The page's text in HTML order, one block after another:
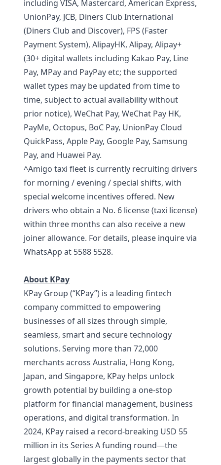
including VISA, Mastercard, American Express,
UnionPay, JCB, Diners Club International
(Diners Club and Discover), FPS (Faster
Payment System), AlipayHK, Alipay, Alipay+
(30+ digital wallets including Kakao Pay, Line
Pay, MPay and PayPay etc; the supported
wallet types may be updated from time to
time, subject to actual availability without
prior notice), WeChat Pay, WeChat Pay HK,
PayMe, Octopus, BoC Pay, UnionPay Cloud
QuickPass, Apple Pay, Google Pay, Samsung
Pay, and Huawei Pay.
^Amigo taxi fleet is currently recruiting drivers
for morning / evening / special shifts, with
special welcome incentives offered. New
drivers who obtain a No. 6 license (taxi license)
within three months can also receive a new
joiner allowance. For details, please inquire via
WhatsApp at 5588 5528.
About KPay
KPay Group (“KPay”) is a leading fintech
company committed to empowering
businesses of all sizes through simple,
seamless, smart and secure technology
solutions. Serving more than 72,000
merchants across Australia, Hong Kong,
Japan, and Singapore, KPay helps unlock
growth potential by building a one-stop
platform for financial management, business
operations, and digital transformation. In
2024, KPay raised a record-breaking USD 55
million in its Series A funding round—the
largest globally in the payments sector that